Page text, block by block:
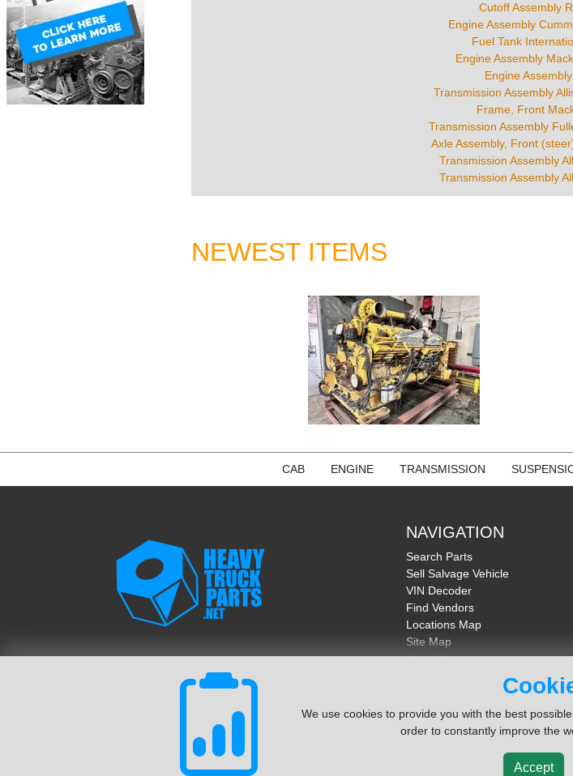
We use cookies to provide you with the best
order to constantly improve the
Accept
Cutoff Assembly
Engine Assembly
Fuel Tank
Engine Assembly
Engine
Transmission Assembly
Frame, Front
Transmission Assembly
Axle Assembly, Front
Transmission Assembly
Transmission Assembly
NEWEST ITEMS
CAB ENGINE TRANSMISSION
NAVIGATION
Search Parts
Sell Salvage Vehicle
VIN Decoder
Find Vendors
Locations Map
Site Map
About Us